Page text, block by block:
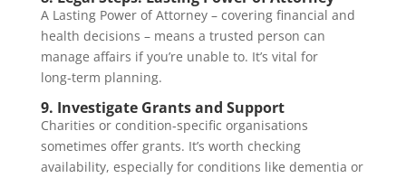
A Lasting Power of Attorney – covering financial and
health decisions – means a trusted person can
manage affairs if you’re unable to. It’s vital for
long‑term planning.
9. Investigate Grants and Support
Charities or condition‑specific organisations
sometimes offer grants. It’s worth checking
availability, especially for conditions like dementia or